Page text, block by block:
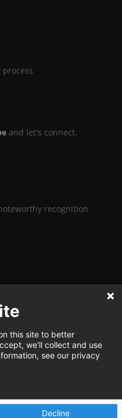
and let's connect.
recognition
Agency | All Rights Reserved
this site to better
we'll collect and use
see our privacy
Decline